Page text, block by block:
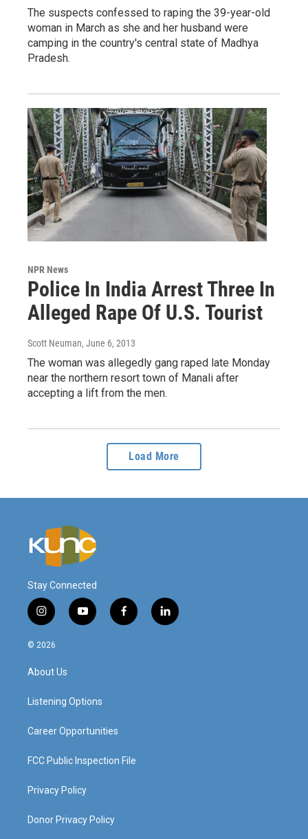
The suspects confessed to raping the 39-year-old
woman in March as she and her husband were
camping in the country's central state of Madhya
Pradesh.
NPR News
Police In India Arrest Three In
Alleged Rape Of U.S. Tourist
Scott Neuman, June 6, 2013
The woman was allegedly gang raped late Monday
near the northern resort town of Manali after
accepting a lift from the men.
Load More
Stay Connected
i
n
s
a
g
a
y
o
f
a
l
i
© 2026
About Us
Listening Options
Career Opportunities
FCC Public Inspection File
Privacy Policy
Donor Privacy Policy